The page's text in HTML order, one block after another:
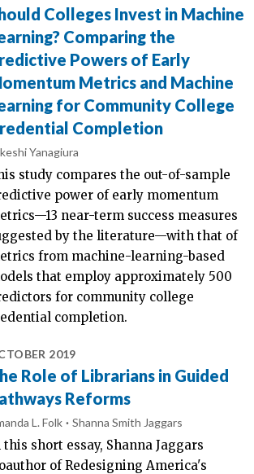
Colleges Invest in Machine
Comparing the
Powers of Early
Metrics and Machine
for Community College
Completion
Yanagiura
study compares the out-of-sample
power of early momentum
near-term success measures
by the literature—with that of
from machine-learning-based
that employ approximately 500
for community college
completion.
2019
Role of Librarians in Guided
Reforms
L. Folk Shanna Smith Jaggars
this short essay, Shanna Jaggars
of Redesigning America's